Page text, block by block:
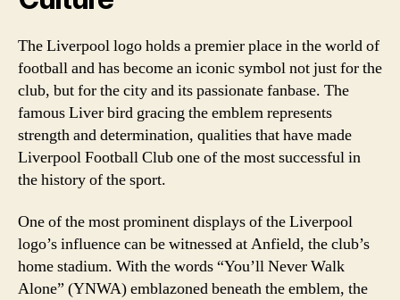
The Liverpool logo holds a premier place in the world of
football and has become an iconic symbol not just for the
club, but for the city and its passionate fanbase. The
famous Liver bird gracing the emblem represents
strength and determination, qualities that have made
Liverpool Football Club one of the most successful in
the history of the sport.
One of the most prominent displays of the Liverpool
logo’s influence can be witnessed at Anfield, the club’s
home stadium. With the words “You’ll Never Walk
Alone” (YNWA) emblazoned beneath the emblem, the